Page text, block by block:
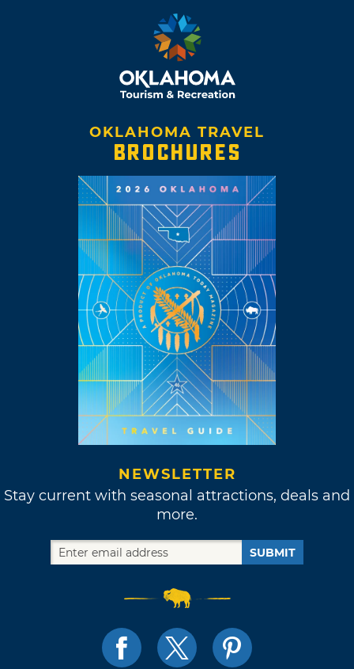
OKLAHOMA TRAVEL
BROCHURES
NEWSLETTER
Stay current with seasonal attractions, deals and
more.
SUBMIT